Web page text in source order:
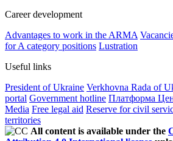
Career development
Advantages to work in the ARMA
for A category positions Lustration
Useful links
President of Ukraine Verkhovna Rada of
portal Government hotline Платформа
Media Free legal aid Reserve for civil
territories
All content is available under the